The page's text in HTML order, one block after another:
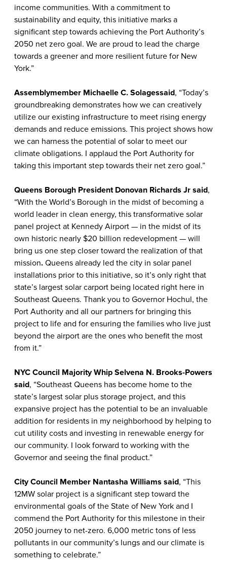
income communities. With a commitment to
sustainability and equity, this initiative marks a
significant step towards achieving the Port Authority’s
2050 net zero goal. We are proud to lead the charge
towards a greener and more resilient future for New
York.”
Assemblymember Michaelle C. Solagessaid, “Today’s
groundbreaking demonstrates how we can creatively
utilize our existing infrastructure to meet rising energy
demands and reduce emissions. This project shows how
we can harness the potential of solar to meet our
climate obligations. I applaud the Port Authority for
taking this important step towards their net zero goal.”
Queens Borough President Donovan Richards Jr said,
“With the World’s Borough in the midst of becoming a
world leader in clean energy, this transformative solar
panel project at Kennedy Airport — in the midst of its
own historic nearly $20 billion redevelopment — will
bring us one step closer toward the realization of that
mission. Queens already led the city in solar panel
installations prior to this initiative, so it’s only right that
state’s largest solar carport being located right here in
Southeast Queens. Thank you to Governor Hochul, the
Port Authority and all our partners for bringing this
project to life and for ensuring the families who live just
beyond the airport are the ones who benefit the most
from it.”
NYC Council Majority Whip Selvena N. Brooks-Powers
said, “Southeast Queens has become home to the
state’s largest solar plus storage project, and this
expansive project has the potential to be an invaluable
addition for residents in my neighborhood by helping to
cut utility costs and investing in renewable energy for
our community. I look forward to working with the
Governor and seeing the final product.”
City Council Member Nantasha Williams said, “This
12MW solar project is a significant step toward the
environmental goals of the State of New York and I
commend the Port Authority for this milestone in their
2050 journey to net-zero. 6,000 metric tons of less
pollutants in our community’s lungs and our climate is
something to celebrate.”